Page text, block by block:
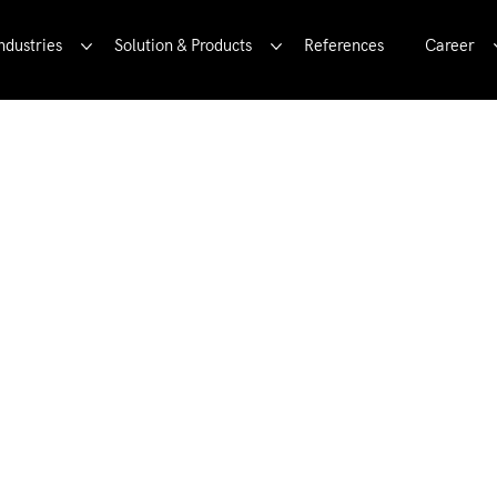
Solution & Products References Career